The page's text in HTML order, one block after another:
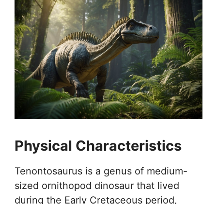
Physical Characteristics
Tenontosaurus is a genus of medium-
sized ornithopod dinosaur that lived
during the Early Cretaceous period,